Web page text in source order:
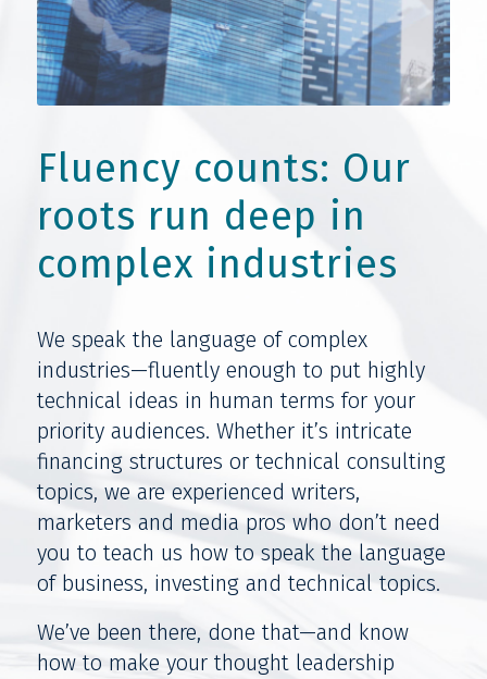
Fluency counts: Our
roots run deep in
complex industries
We speak the language of complex
industries—fluently enough to put highly
technical ideas in human terms for your
priority audiences. Whether it’s intricate
financing structures or technical consulting
topics, we are experienced writers,
marketers and media pros who don’t need
you to teach us how to speak the language
of business, investing and technical topics.
We’ve been there, done that—and know
how to make your thought leadership